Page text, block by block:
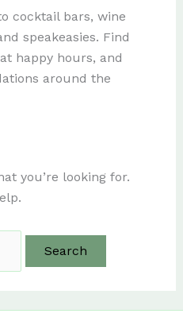
cocktail bars, wine
speakeasies. Find
happy hours, and
around the
you’re looking for.